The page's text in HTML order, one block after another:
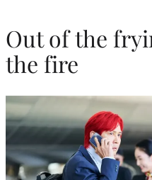
Out of the
the fire